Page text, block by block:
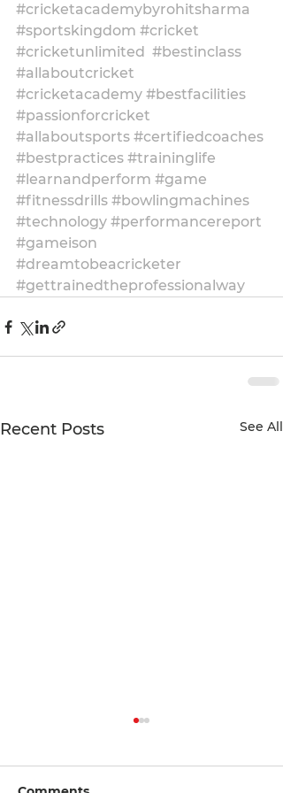
#cricketacademybyrohitsharma
#sportskingdom #cricket
#cricketunlimited #bestinclass
#allaboutcricket
#cricketacademy #bestfacilities
#passionforcricket
#allaboutsports #certifiedcoaches
#bestpractices #traininglife
#learnandperform #game
#fitnessdrills #bowlingmachines
#technology #performancereport
#gameison
#dreamtobeacricketer
#gettrainedtheprofessionalway
Recent Posts See All